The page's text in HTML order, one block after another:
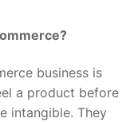
business is
a product before
intangible. They